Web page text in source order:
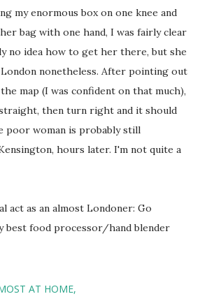
my enormous box on one knee and
bag with one hand, I was fairly clear
no idea how to get her there, but she
nonetheless. After pointing out
map (I was confident on that much),
then turn right and it should
poor woman is probably still
hours later. I'm not quite a
act as an almost Londoner: Go
best food processor/hand blender
AT HOME